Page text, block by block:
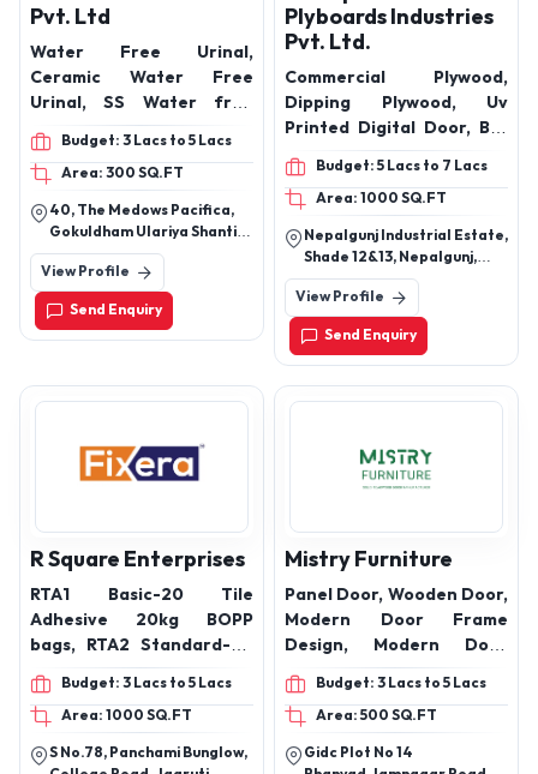
Pvt. Ltd
Water Free Urinal,
Ceramic Water Free
Urinal, SS Water free
Urinal
Budget: 3 Lacs to 5 Lacs
Area: 300 SQ.FT
40, The Medows Pacifica,
Gokuldham Ulariya Shanti
Pura, Sanathal,
Ahmedabad, Gujarat Pin
Code - 382210
View Profile
Send Enquiry
Plyboards Industries
Pvt. Ltd.
Commercial Plywood,
Dipping Plywood, Uv
Printed Digital Door, Bsc
Door, Uv Wpc Door, Pvc
Digital Door, Pvc
Membrane Door, Water
proof ply.
Budget: 5 Lacs to 7 Lacs
Area: 1000 SQ.FT
Nepalgunj Industrial Estate,
Shade 12&13, Nepalgunj,
Banke, Nepal-21900.
View Profile
Send Enquiry
R Square Enterprises
RTA1 Basic-20 Tile
Adhesive 20kg BOPP
bags, RTA2 Standard-20
Multiuse Tile Adhesive
20kg, RTA3 Super20
Heavy Duty Tile adhesive,
AAC block jointing mortar
Budget: 3 Lacs to 5 Lacs
Area: 1000 SQ.FT
S No.78, Panchami Bunglow,
Mistry Furniture
Panel Door, Wooden Door,
Modern Door Frame
Design, Modern Door
Frames, Readymade
Wooden Door Frames,
Wooden Door Frame
Design for Home, Main
Budget: 3 Lacs to 5 Lacs
Area: 500 SQ.FT
Gidc Plot No 14